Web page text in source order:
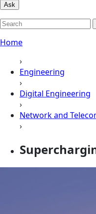
Ask
Home
›
Engineering
›
Digital Engineering
›
Network and
›